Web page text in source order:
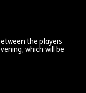
the players
which will be